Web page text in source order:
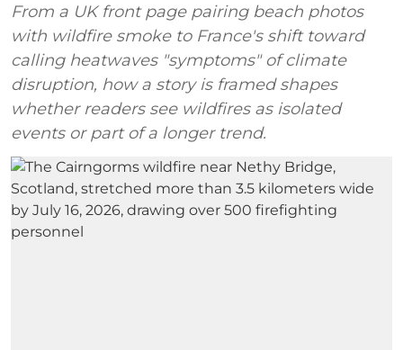
From a UK front page pairing beach photos
with wildfire smoke to France's shift toward
calling heatwaves "symptoms" of climate
disruption, how a story is framed shapes
whether readers see wildfires as isolated
events or part of a longer trend.